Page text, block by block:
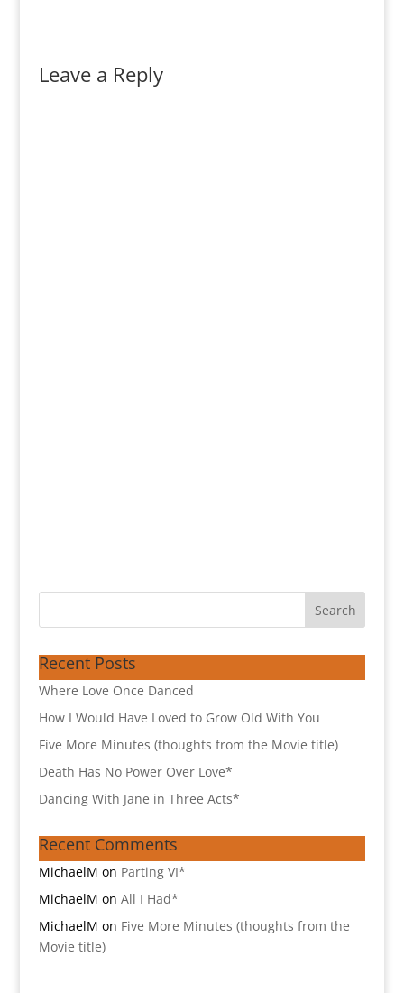
Leave a Reply
Recent Posts
Where Love Once Danced
How I Would Have Loved to Grow Old With You
Five More Minutes (thoughts from the Movie title)
Death Has No Power Over Love*
Dancing With Jane in Three Acts*
Recent Comments
MichaelM on Parting VI*
MichaelM on All I Had*
MichaelM on Five More Minutes (thoughts from the
Movie title)